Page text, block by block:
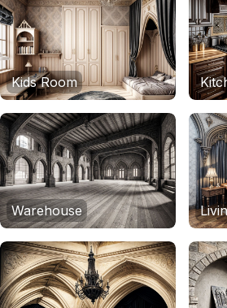
Kids Room
Warehouse